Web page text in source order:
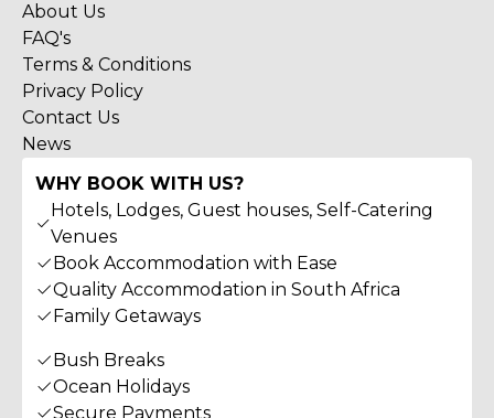
About Us
FAQ's
Terms & Conditions
Privacy Policy
Contact Us
News
WHY BOOK WITH US?
Hotels, Lodges, Guest houses, Self-Catering
Venues
Book Accommodation with Ease
Quality Accommodation in South Africa
Family Getaways
Bush Breaks
Ocean Holidays
Secure Payments